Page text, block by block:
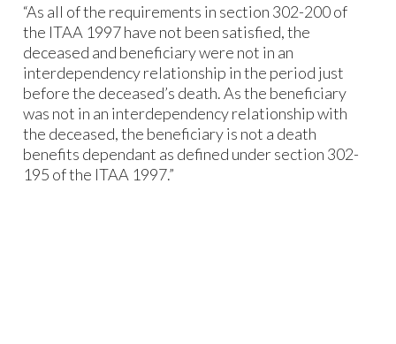
“As all of the requirements in section 302-200 of
the ITAA 1997 have not been satisfied, the
deceased and beneficiary were not in an
interdependency relationship in the period just
before the deceased’s death. As the beneficiary
was not in an interdependency relationship with
the deceased, the beneficiary is not a death
benefits dependant as defined under section 302-
195 of the ITAA 1997.”